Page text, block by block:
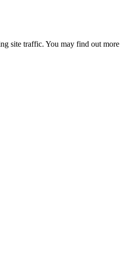
site traffic. You may find out more